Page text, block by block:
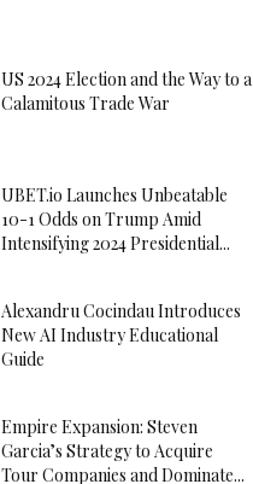
US 2024 Election and the Way to a
Calamitous Trade War
UBET.io Launches Unbeatable
10-1 Odds on Trump Amid
Intensifying 2024 Presidential...
Alexandru Cocindau Introduces
New AI Industry Educational
Guide
Empire Expansion: Steven
Garcia’s Strategy to Acquire
Tour Companies and Dominate...